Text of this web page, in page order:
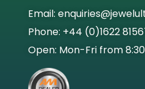
Email:
Phone: +44 (0)1622
Open: Mon-Fri from